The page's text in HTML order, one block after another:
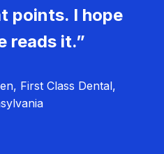
points. I hope
reads it.”
First Class Dental,